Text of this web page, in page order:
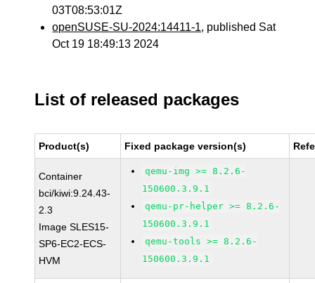
03T08:53:01Z
openSUSE-SU-2024:14411-1, published Sat
Oct 19 18:49:13 2024
List of released packages
Product(s) Fixed package version(s)
Container
bci/kiwi:9.24.43-
2.3
Image SLES15-
SP6-EC2-ECS-
HVM
qemu-img >= 8.2.6-
150600.3.9.1
qemu-pr-helper >= 8.2.6-
150600.3.9.1
qemu-tools >= 8.2.6-
150600.3.9.1